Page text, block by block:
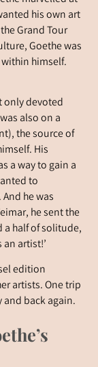
his own art
Grand Tour
Goethe was
himself.
only devoted
also on a
the source of
His
a way to gain a
to
he was
he sent the
a half of solitude,
artist!’
edition
artists. One trip
and back again.